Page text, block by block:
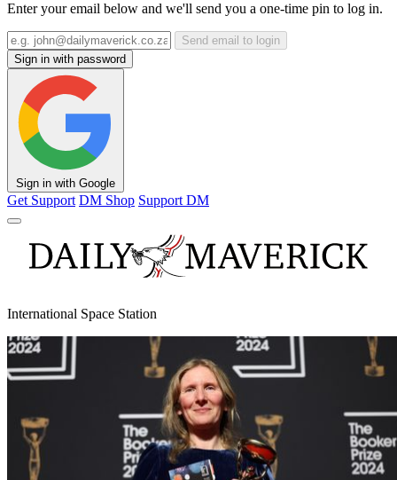
Enter your email below and we'll send you a one-time pin to log in.
Send email to login
Sign in with password
Sign in with Google
Get Support DM Shop Support DM
International Space Station